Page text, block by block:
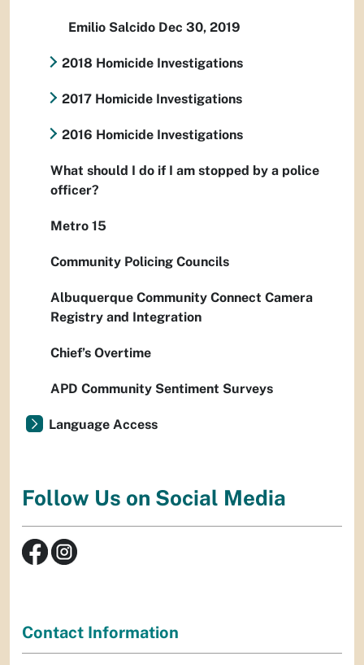
Emilio Salcido Dec 30, 2019
2018 Homicide Investigations
2017 Homicide Investigations
2016 Homicide Investigations
What should I do if I am stopped by a police
officer?
Metro 15
Community Policing Councils
Albuquerque Community Connect Camera
Registry and Integration
Chief’s Overtime
APD Community Sentiment Surveys
Language Access
Follow Us on Social Media
Contact Information